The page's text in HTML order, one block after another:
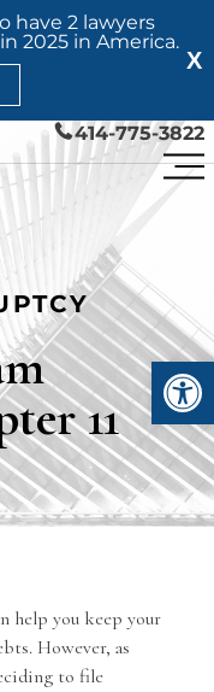
X
have 2 lawyers
2025 in America.
414-775-3822
11
help you keep your
However, as
to file